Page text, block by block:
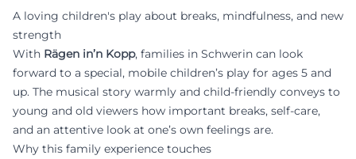
A loving children's play about breaks, mindfulness, and new
strength
With Rägen in’n Kopp, families in Schwerin can look
forward to a special, mobile children’s play for ages 5 and
up. The musical story warmly and child-friendly conveys to
young and old viewers how important breaks, self-care,
and an attentive look at one’s own feelings are.
Why this family experience touches